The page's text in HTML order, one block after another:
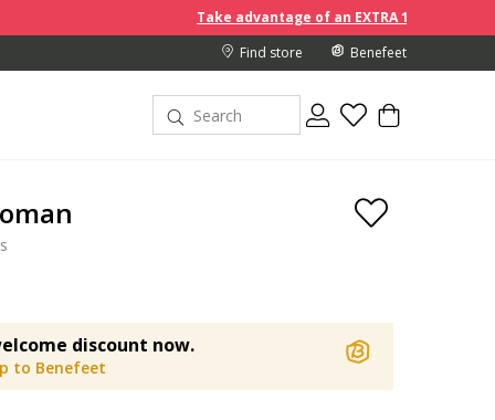
Take advantage of an EXTRA 10% off discount prices
Find store
Benefeet
discount now.
to Benefeet